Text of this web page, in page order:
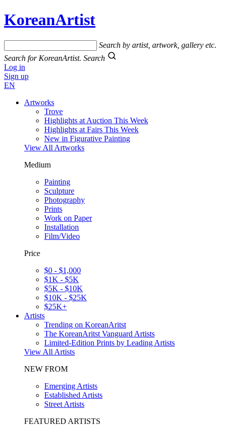
KoreanArtist
Search by artist, artwork, gallery etc.
Search for KoreanArtist. Search
Log in
Sign up
EN
Artworks
Trove
Highlights at Auction This Week
Highlights at Fairs This Week
New in Figurative Painting
View All Artworks
Medium
Painting
Sculpture
Photography
Prints
Work on Paper
Installation
Film/Video
Price
$0 - $1,000
$1K - $5K
$5K - $10K
$10K - $25K
$25K+
Artists
Trending on KoreanAritst
The KoreanAritst Vanguard Artists
Limited-Edition Prints by Leading Artists
View All Artists
NEW FROM
Emerging Artists
Established Artists
Street Artists
FEATURED ARTISTS